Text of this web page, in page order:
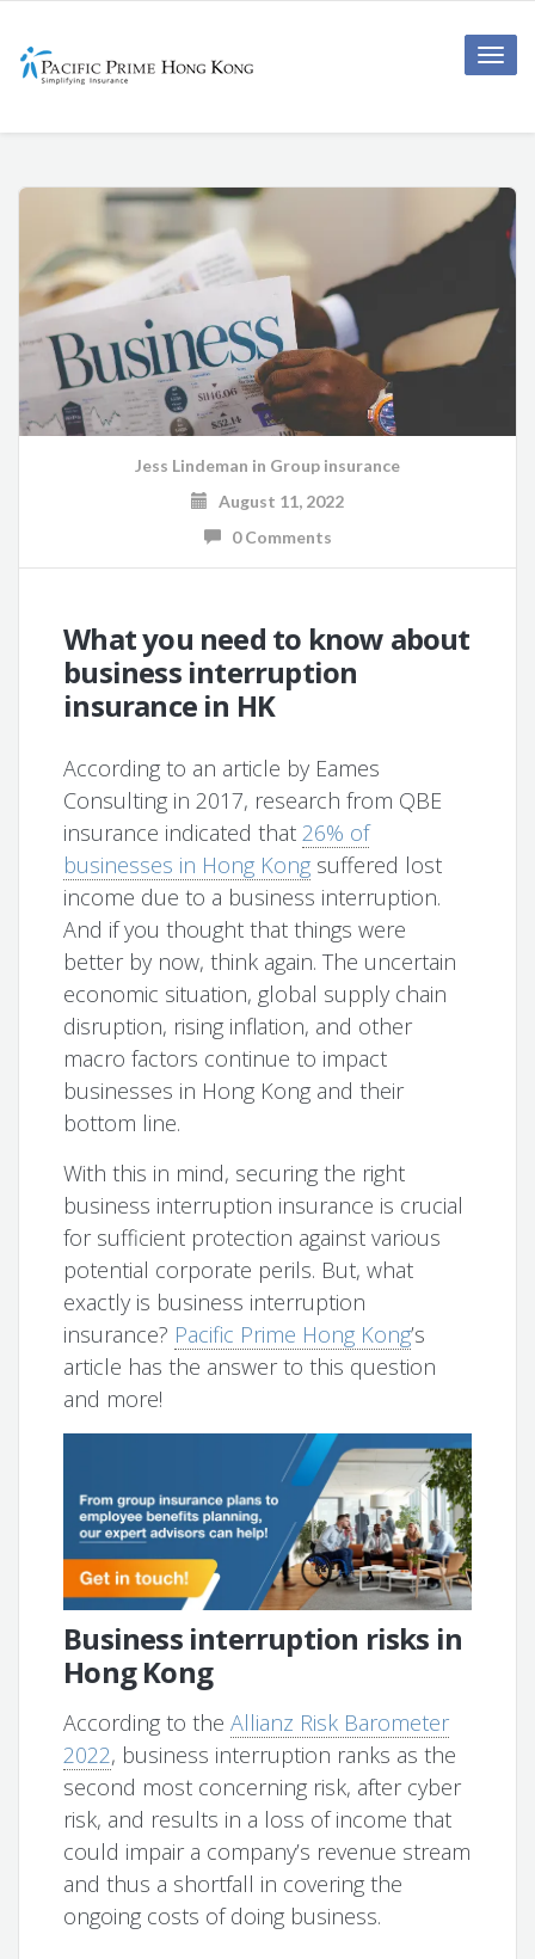
Toggle
Jess Lindeman in Group insurance
August 11, 2022
0 Comments
What you need to know about
business interruption
insurance in HK
According to an article by Eames
Consulting in 2017, research from QBE
insurance indicated that26% of
businesses in Hong Kong suffered lost
income due to a business interruption.
And if you thought that things were
better by now, think again. The uncertain
economic situation, global supply chain
disruption, rising inflation, and other
macro factors continue to impact
businesses in Hong Kong and their
bottom line.
With this in mind, securing the right
business interruption insurance is crucial
for sufficient protection against various
potential corporate perils. But, what
exactly is business interruption
insurance? Pacific Prime Hong Kong’s
article has the answer to this question
and more!
Business interruption risks in
Hong Kong
According to theAllianz Risk Barometer
2022, business interruption ranks as the
second most concerning risk, after cyber
risk, and results in a loss of income that
could impair a company’s revenue stream
and thus a shortfall in covering the
ongoing costs of doing business.